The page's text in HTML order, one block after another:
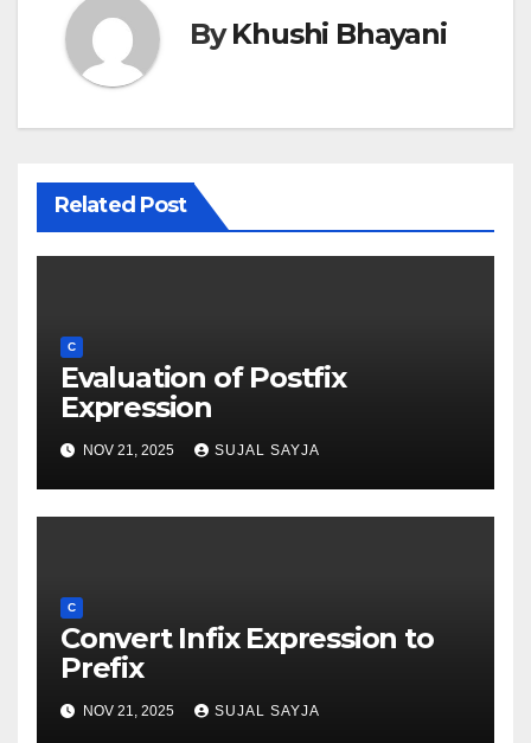
ByKhushi Bhayani
Related Post
C
Evaluation of Postfix
Expression
NOV 21, 2025 SUJAL SAYJA
C
Convert Infix Expression to
Prefix
NOV 21, 2025 SUJAL SAYJA